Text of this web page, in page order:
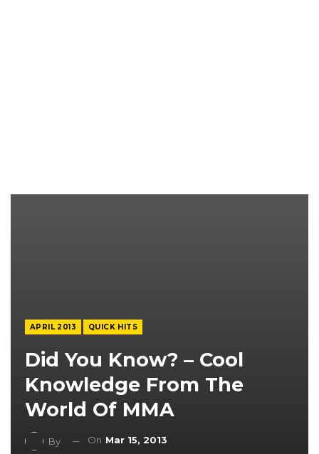
APRIL 2013 QUICK HITS
Did You Know? – Cool
Knowledge From The
World Of MMA
By On Mar 15, 2013